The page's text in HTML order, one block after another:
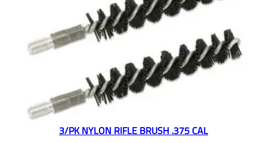
3/PK NYLON RIFLE BRUSH .375 CAL